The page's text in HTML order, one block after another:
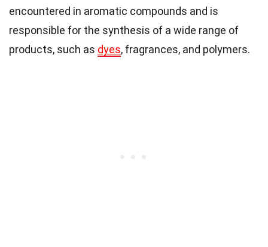
encountered in aromatic compounds and is
responsible for the synthesis of a wide range of
products, such as dyes, fragrances, and polymers.